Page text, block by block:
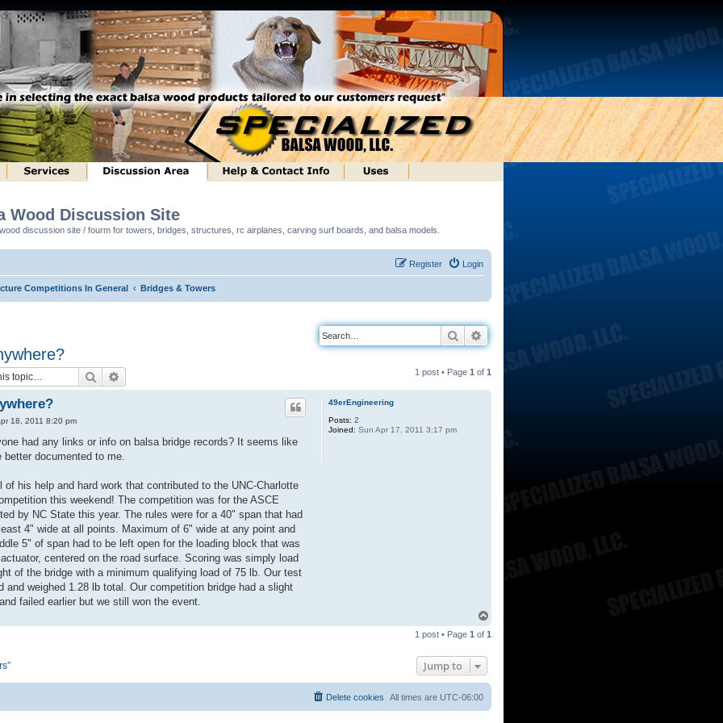
Wood Discussion Site
discussion site / fourm for towers, bridges, structures, rc airplanes, carving surf boards, and balsa models.
Login
Register
Competitions In General Bridges & Towers
Search
Search 1 post • Page 1 of 1
49erEngineering
Posts: 2
Joined: Sun Apr 17, 2011 3:17 pm
18, 2011 8:20 pm
had any links or info on balsa bridge records? It seems like
documented to me.
his help and hard work that contributed to the UNC-Charlotte
this weekend! The competition was for the ASCE
by NC State this year. The rules were for a 40" span that had
4" wide at all points. Maximum of 6" wide at any point and
5" of span had to be left open for the loading block that was
centered on the road surface. Scoring was simply load
of the bridge with a minimum qualifying load of 75 lb. Our test
and weighed 1.28 lb total. Our competition bridge had a slight
failed earlier but we still won the event.
p
1 post • Page 1 of 1
Jump to
All times are UTC-06:00
Delete cookies